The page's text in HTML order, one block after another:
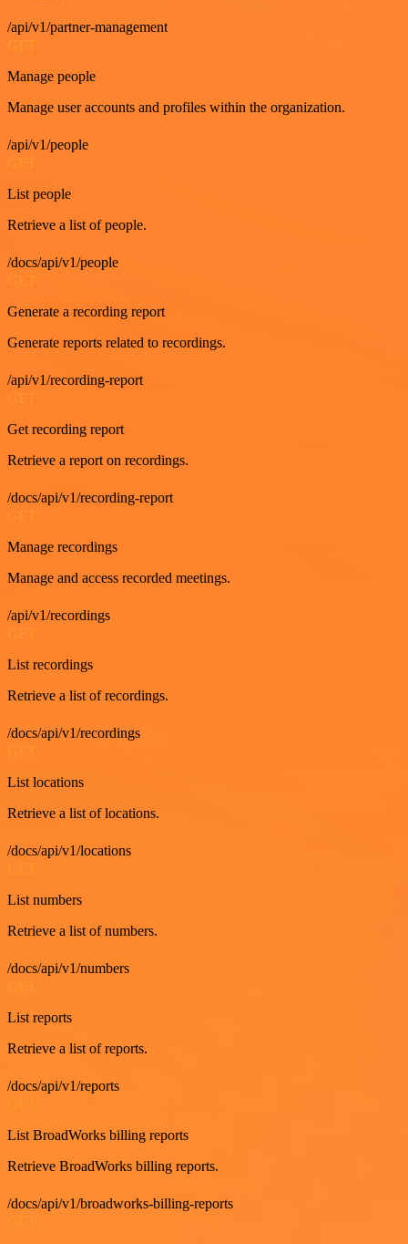
/api/v1/partner-management
Manage people
Manage user accounts and profiles within the organization.
/api/v1/people
GET
List people
Retrieve a list of people.
/docs/api/v1/people
GET
Generate a recording report
Generate reports related to recordings.
/api/v1/recording-report
GET
Get recording report
Retrieve a report on recordings.
/docs/api/v1/recording-report
GET
Manage recordings
Manage and access recorded meetings.
/api/v1/recordings
List recordings
Retrieve a list of recordings.
/docs/api/v1/recordings
List locations
Retrieve a list of locations.
/docs/api/v1/locations
List numbers
Retrieve a list of numbers.
/docs/api/v1/numbers
List reports
Retrieve a list of reports.
/docs/api/v1/reports
List BroadWorks billing reports
Retrieve BroadWorks billing reports.
/docs/api/v1/broadworks-billing-reports